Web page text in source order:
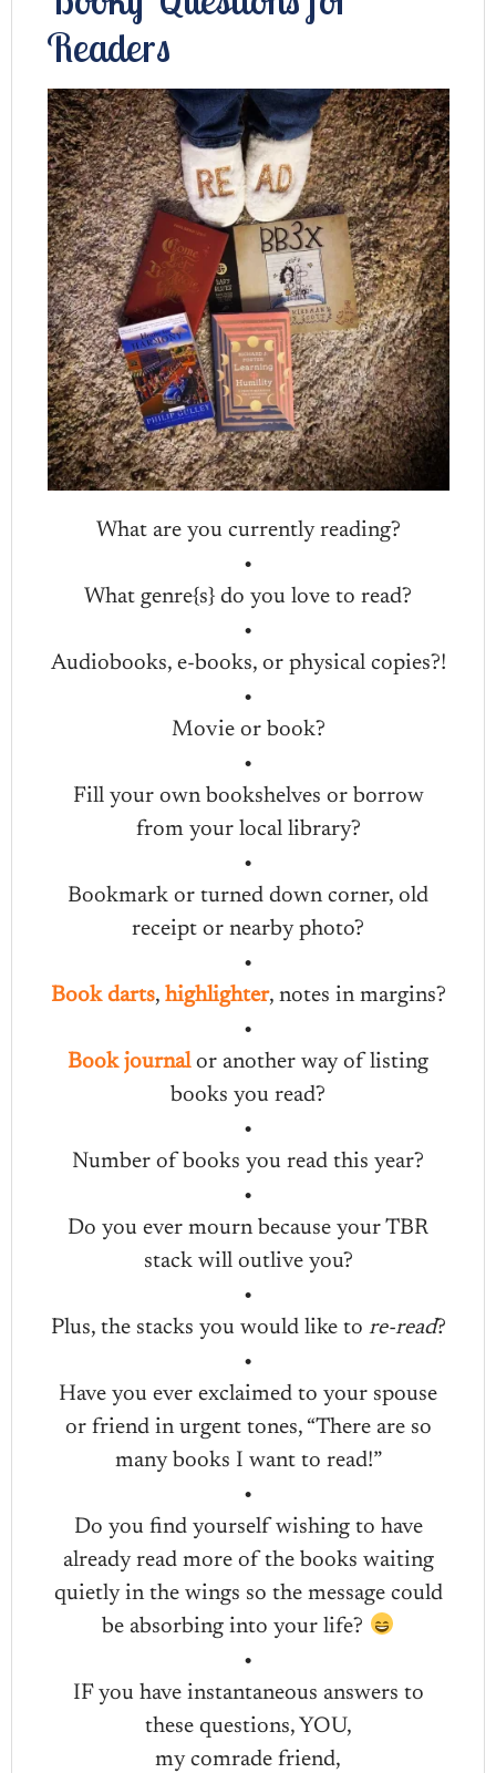
Readers
What are you currently reading?
•
What genre{s} do you love to read?
•
Audiobooks, e-books, or physical copies?!
•
Movie or book?
•
Fill your own bookshelves or borrow
from your local library?
•
Bookmark or turned down corner, old
receipt or nearby photo?
•
Book darts, highlighter, notes in margins?
•
Book journalor another way of listing
books you read?
•
Number of books you read this year?
•
Do you ever mourn because your TBR
stack will outlive you?
•
Plus, the stacks you would like to re-read?
•
Have you ever exclaimed to your spouse
or friend in urgent tones, “There are so
many books I want to read!”
•
Do you find yourself wishing to have
already read more of the books waiting
quietly in the wings so the message could
be absorbing into your life?
•
IF you have instantaneous answers to
these questions, YOU,
my comrade friend,